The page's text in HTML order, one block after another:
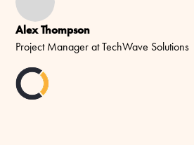
Alex Thompson
Project Manager at TechWave Solutions